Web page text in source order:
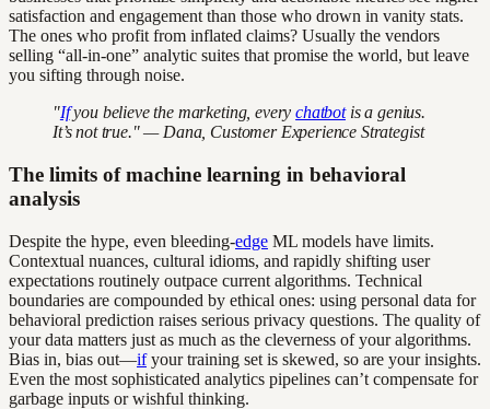
satisfaction and engagement than those who drown in vanity stats.
The ones who profit from inflated claims? Usually the vendors
selling “all-in-one” analytic suites that promise the world, but leave
you sifting through noise.
"Ifyou believe the marketing, everychatbotis a genius.
It’s not true." — Dana, Customer Experience Strategist
The limits of machine learning in behavioral
analysis
Despite the hype, even bleeding-edge ML models have limits.
Contextual nuances, cultural idioms, and rapidly shifting user
expectations routinely outpace current algorithms. Technical
boundaries are compounded by ethical ones: using personal data for
behavioral prediction raises serious privacy questions. The quality of
your data matters just as much as the cleverness of your algorithms.
Bias in, bias out—ifyour training set is skewed, so are your insights.
Even the most sophisticated analytics pipelines can’t compensate for
garbage inputs or wishful thinking.